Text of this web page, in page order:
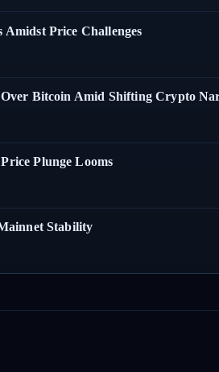
Price Challenges
Bitcoin Amid Shifting Crypto
Plunge Looms
Stability